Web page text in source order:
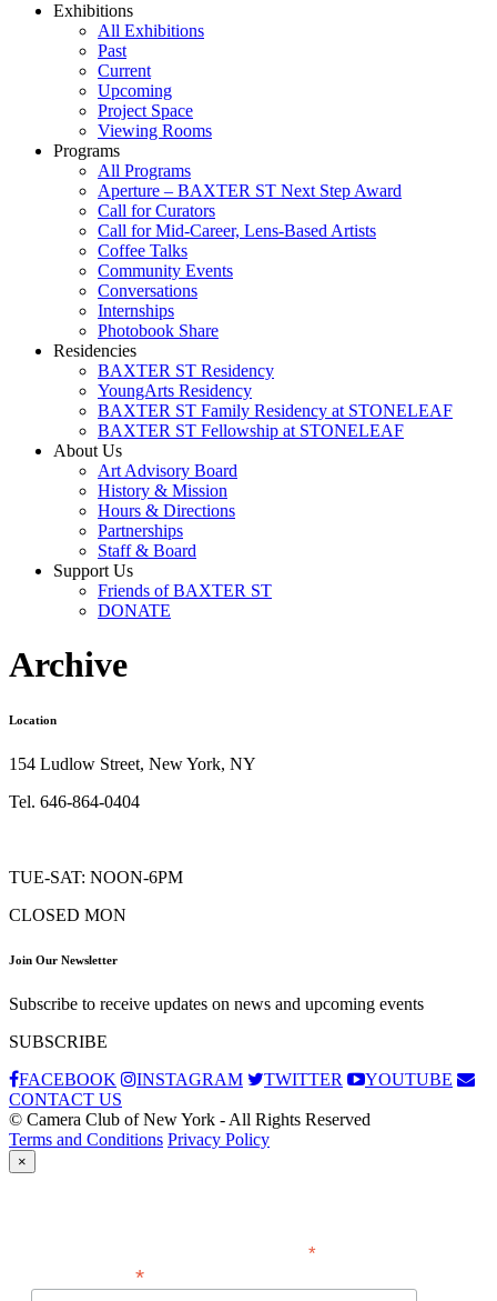
Exhibitions
All Exhibitions
Past
Current
Upcoming
Project Space
Viewing Rooms
Programs
All Programs
Aperture – BAXTER ST Next Step Award
Call for Curators
Call for Mid-Career, Lens-Based Artists
Coffee Talks
Community Events
Conversations
Internships
Photobook Share
Residencies
BAXTER ST Residency
YoungArts Residency
BAXTER ST Family Residency at STONELEAF
BAXTER ST Fellowship at STONELEAF
About Us
Art Advisory Board
History & Mission
Hours & Directions
Partnerships
Staff & Board
Support Us
Friends of BAXTER ST
DONATE
Archive
Location
154 Ludlow Street, New York, NY
Tel. 646-864-0404
TUE-SAT: NOON-6PM
CLOSED MON
Join Our Newsletter
Subscribe to receive updates on news and upcoming events
SUBSCRIBE
FACEBOOK
INSTAGRAM TWITTER
YOUTUBE
CONTACT US
© Camera Club of New York - All Rights Reserved
Terms and Conditions Privacy Policy
×
*indicates required
*